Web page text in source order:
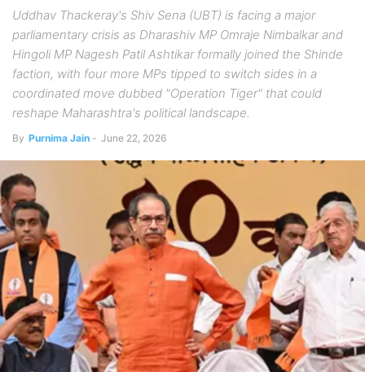
Uddhav Thackeray's Shiv Sena (UBT) is facing a major
parliamentary crisis as Dharashiv MP Omraje Nimbalkar and
Hingoli MP Nagesh Patil Ashtikar formally joined the Shinde
faction, with four more MPs tipped to switch sides in a
coordinated move dubbed "Operation Tiger" that could
reshape Maharashtra's political landscape.
By Purnima Jain - June 22, 2026